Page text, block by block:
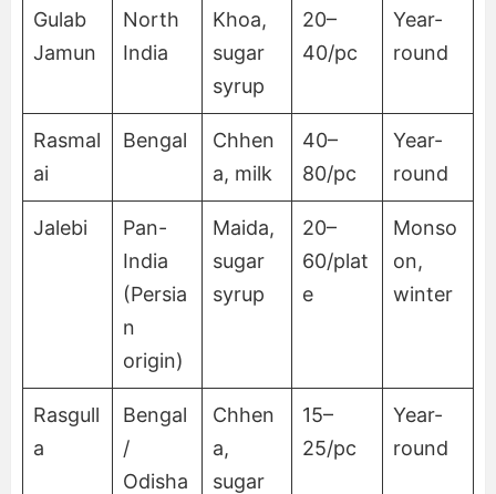
Gulab
Jamun
North
India
Khoa,
sugar
syrup
20–
40/pc
Year-
round
Rasmal
ai
Bengal
Chhen
a, milk
40–
80/pc
Year-
round
Jalebi
Pan-
India
(Persia
n
origin)
Maida,
sugar
syrup
20–
60/plat
e
Monso
on,
winter
Rasgull
a
Bengal
/
Odisha
Chhen
a,
sugar
15–
25/pc
Year-
round